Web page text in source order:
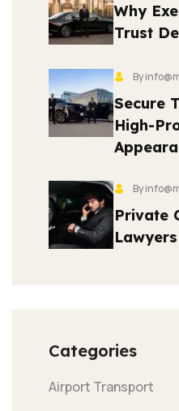
Why
Trust
By
Secure
High-
By
Private
Categories
Airport Transport